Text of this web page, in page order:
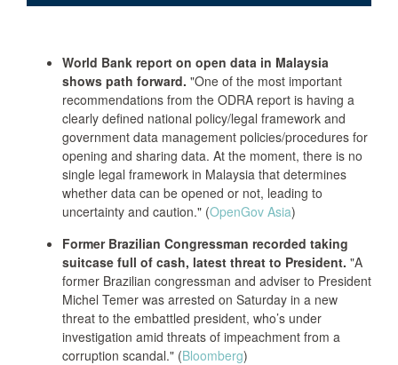
World Bank report on open data in Malaysia
shows path forward. "One of the most important
recommendations from the ODRA report is having a
clearly defined national policy/legal framework and
government data management policies/procedures for
opening and sharing data. At the moment, there is no
single legal framework in Malaysia that determines
whether data can be opened or not, leading to
uncertainty and caution." (OpenGov Asia)
Former Brazilian Congressman recorded taking
suitcase full of cash, latest threat to President. "A
former Brazilian congressman and adviser to President
Michel Temer was arrested on Saturday in a new
threat to the embattled president, who’s under
investigation amid threats of impeachment from a
corruption scandal." (Bloomberg)